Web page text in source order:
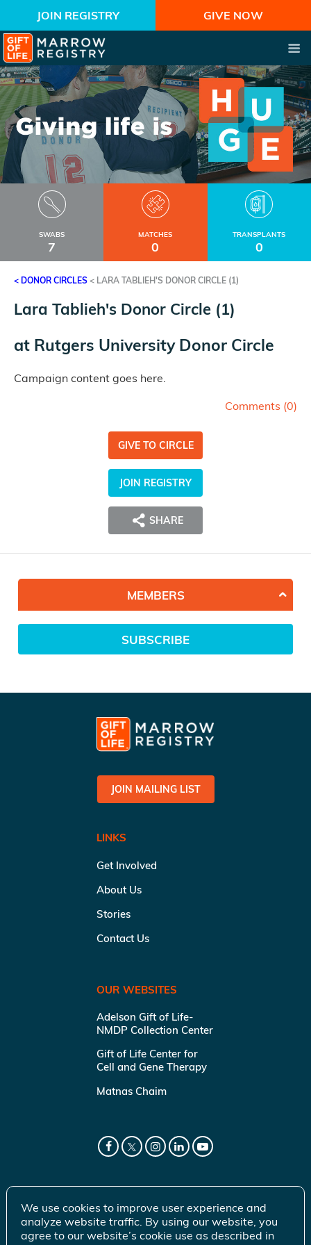
JOIN REGISTRY GIVE NOW
SWABS
7
MATCHES
0
TRANSPLANTS
0
< DONOR CIRCLES < LARA TABLIEH'S DONOR CIRCLE (1)
Lara Tablieh's Donor Circle (1)
at Rutgers University Donor Circle
Campaign content goes here.
Comments (0)
GIVE TO CIRCLE
JOIN REGISTRY
SHARE
MEMBERS
SUBSCRIBE
JOIN MAILING LIST
LINKS
Get Involved
About Us
Stories
Contact Us
OUR WEBSITES
Adelson Gift of Life-
NMDP Collection Center
Gift of Life Center for
Cell and Gene Therapy
Matnas Chaim
We use cookies to improve user experience and
analyze website traffic. By using our website, you
agree to our website’s cookie use as described in